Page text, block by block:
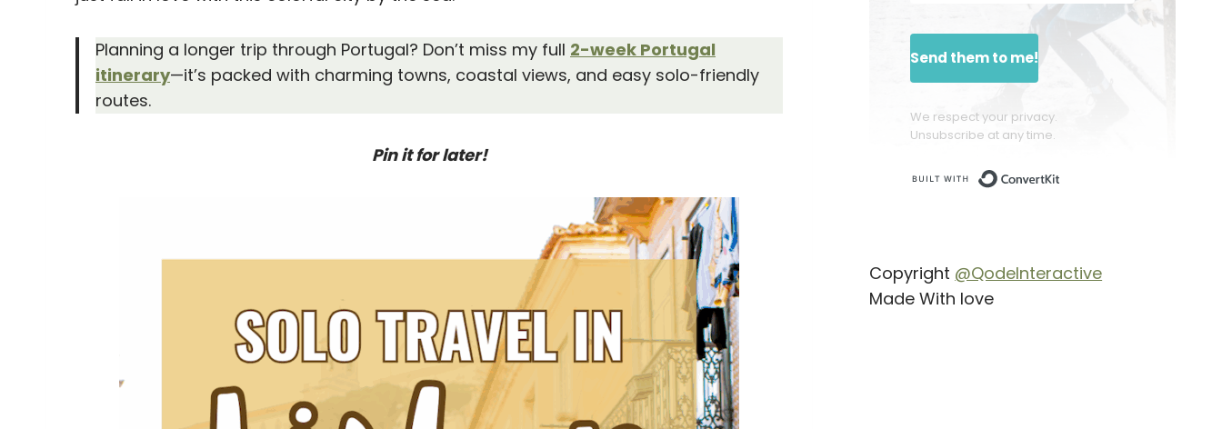
Planning a longer trip through Portugal? Don’t miss my full 2-week Portugal
itinerary—it’s packed with charming towns, coastal views, and easy solo-friendly
routes.
Pin it for later!
Send them to me!
We respect your privacy.
Unsubscribe at any time.
Copyright @QodeInteractive
Made With love